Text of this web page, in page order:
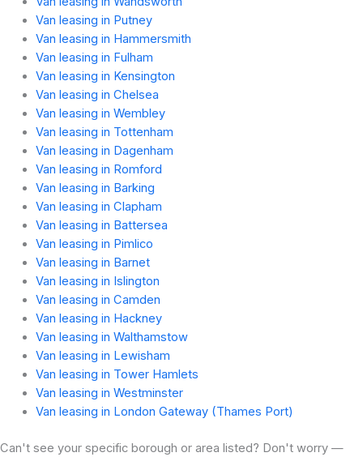
Van leasing in Putney
Van leasing in Hammersmith
Van leasing in Fulham
Van leasing in Kensington
Van leasing in Chelsea
Van leasing in Wembley
Van leasing in Tottenham
Van leasing in Dagenham
Van leasing in Romford
Van leasing in Barking
Van leasing in Clapham
Van leasing in Battersea
Van leasing in Pimlico
Van leasing in Barnet
Van leasing in Islington
Van leasing in Camden
Van leasing in Hackney
Van leasing in Walthamstow
Van leasing in Lewisham
Van leasing in Tower Hamlets
Van leasing in Westminster
Van leasing in London Gateway (Thames Port)
Can't see your specific borough or area listed? Don't worry —